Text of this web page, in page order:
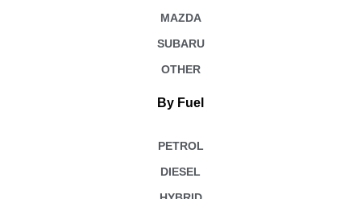
MAZDA
SUBARU
OTHER
By Fuel
PETROL
DIESEL